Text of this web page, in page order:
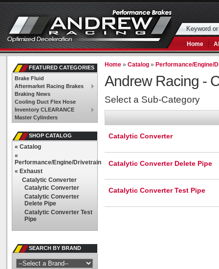
Home
Home »Catalog » Performance/Engine/
Andrew Racing -
Select a Sub-Category
Catalytic Converter
Catalytic Converter Delete Pipe
Catalytic Converter Test Pipe
FEATURED CATEGORIES
Brake Fluid
Aftermarket Racing Brakes
Braking News
Cooling Duct Flex Hose
Inventory CLEARANCE
Master Cylinders
SHOP CATALOG
« Catalog
«
Performance/Engine/Drivetrain
« Exhaust
Catalytic Converter
Catalytic Converter
Catalytic Converter
Delete Pipe
Catalytic Converter Test
Pipe
SEARCH BY BRAND